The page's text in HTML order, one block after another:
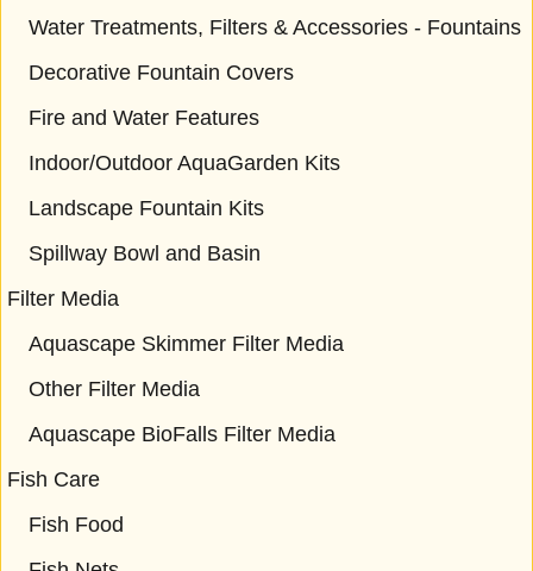
Water Treatments, Filters & Accessories - Fountains
Decorative Fountain Covers
Fire and Water Features
Indoor/Outdoor AquaGarden Kits
Landscape Fountain Kits
Spillway Bowl and Basin
Filter Media
Aquascape Skimmer Filter Media
Other Filter Media
Aquascape BioFalls Filter Media
Fish Care
Fish Food